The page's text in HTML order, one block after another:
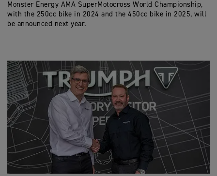
Monster Energy AMA SuperMotocross World Championship,
with the 250cc bike in 2024 and the 450cc bike in 2025, will
be announced next year.